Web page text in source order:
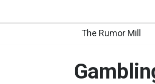
The Rumor Mill